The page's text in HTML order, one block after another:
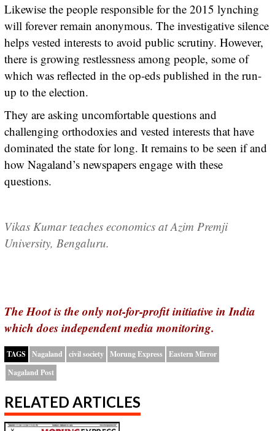
Likewise the people responsible for the 2015 lynching
will forever remain anonymous. The investigative silence
helps vested interests to avoid public scrutiny. However,
there is growing restlessness among people, some of
which was reflected in the op-eds published in the run-
up to the election.
They are asking uncomfortable questions and
challenging orthodoxies and vested interests that have
dominated the state for long. It remains to be seen if and
how Nagaland’s newspapers engage with these
questions.
Vikas Kumar teaches economics at Azim Premji
University, Bengaluru.
The Hoot is the only not-for-profit initiative in India
which does independent media monitoring.
TAGS Nagaland civil society Morung Express
Eastern Mirror
Nagaland Post
RELATED ARTICLES